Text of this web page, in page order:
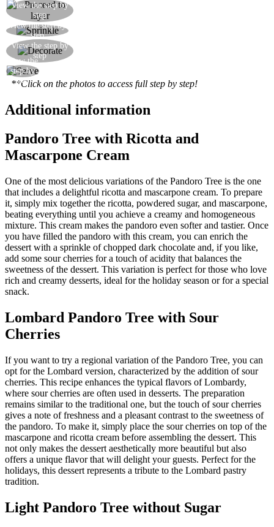
View the step by
step
View the step by
step
View the step by
step
View the
step by
step
**Click on the photos to access full step by step!
Additional information
Pandoro Tree with Ricotta and
Mascarpone Cream
One of the most delicious variations of the Pandoro Tree is the one
that includes a delightful ricotta and mascarpone cream. To prepare
it, simply mix together the ricotta, powdered sugar, and mascarpone,
beating everything until you achieve a creamy and homogeneous
mixture. This cream makes the pandoro even softer and tastier. Once
you have filled the pandoro with this cream, you can enrich the
dessert with a sprinkle of chopped dark chocolate and, if you like,
add some sour cherries for a touch of acidity that balances the
sweetness of the dessert. This variation is perfect for those who love
rich and creamy desserts, ideal for the holiday season or for a special
snack.
Lombard Pandoro Tree with Sour
Cherries
If you want to try a regional variation of the Pandoro Tree, you can
opt for the Lombard version, characterized by the addition of sour
cherries. This recipe enhances the typical flavors of Lombardy,
where sour cherries are often used in desserts. The preparation
remains similar to the traditional one, but the touch of sour cherries
gives a note of freshness and a pleasant contrast to the sweetness of
the pandoro. To make it, simply place the sour cherries on top of the
mascarpone and ricotta cream before assembling the dessert. This
not only makes the dessert aesthetically more beautiful but also
offers a unique flavor that will delight your guests. Perfect for the
holidays, this dessert represents a tribute to the Lombard pastry
tradition.
Light Pandoro Tree without Sugar